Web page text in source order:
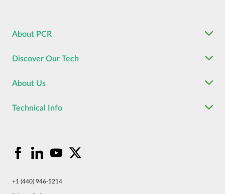
About PCR
Discover Our Tech
About Us
Technical Info
+1 (440) 946-5214